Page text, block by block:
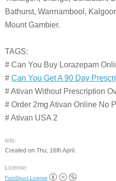
Bathurst, Warrnambool,
Mount Gambier.
TAGS:
# Can You Buy Lorazepam
# Can You Get A 90 Day
# Ativan Without Prescription
# Order 2mg Ativan Online No
# Ativan USA 2
Info:
Created on Thu, 16th April.
License:
FontStruct License